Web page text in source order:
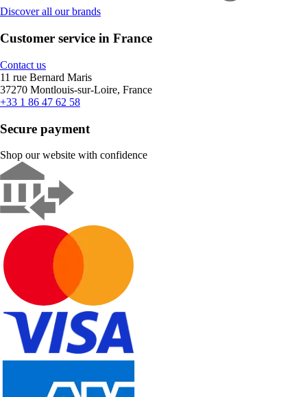
Discover all our brands
Customer service in France
Contact us
11 rue Bernard Maris
37270 Montlouis-sur-Loire, France
+33 1 86 47 62 58
Secure payment
Shop our website with confidence